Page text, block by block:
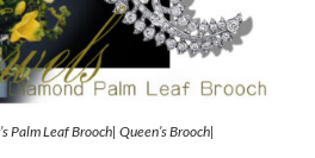
Palm Leaf Brooch| Queen’s Brooch|